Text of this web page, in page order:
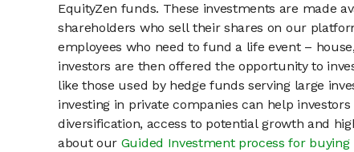
EquityZen funds. These investments are made
shareholders who sell their shares on our
employees who need to fund a life event –
investors are then offered the opportunity to
like those used by hedge funds serving large
investing in private companies can help
diversification, access to potential growth and
about our Guided Investment process for buying